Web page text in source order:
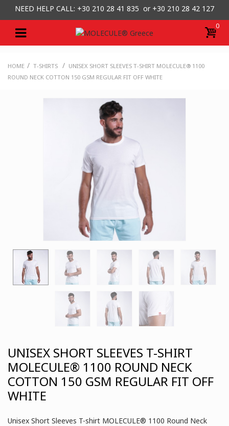
NEED HELP CALL: +30 210 28 41 835 or +30 210 28 42 127
0
HOME / T-SHIRTS / UNISEX SHORT SLEEVES T-SHIRT MOLECULE® 1100
ROUND NECK COTTON 150 GSM REGULAR FIT OFF WHITE
UNISEX SHORT SLEEVES T-SHIRT
MOLECULE® 1100 ROUND NECK
COTTON 150 GSM REGULAR FIT OFF
WHITE
Unisex Short Sleeves T-shirt MOLECULE® 1100 Round Neck